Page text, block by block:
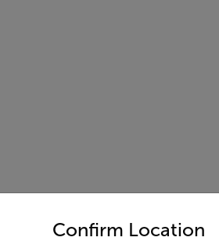
Confirm Location
from the options below to